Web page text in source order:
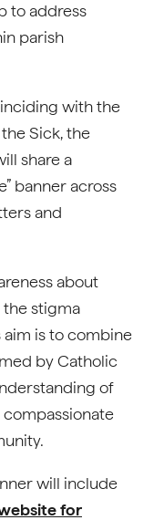
to address
parish
with the
Sick, the
share a
banner across
and
about
the stigma
aim is to combine
by Catholic
of
will include
for